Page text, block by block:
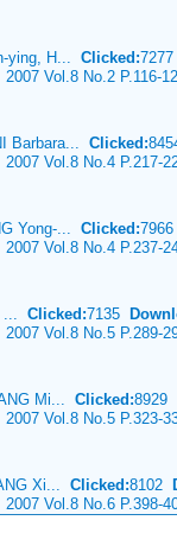
ying, H... Clicked:
Vol.8 No.2 P.116-
Barbara... Clicked:
Vol.8 No.4 P.217-
Yong-... Clicked:
Vol.8 No.4 P.237-
... Clicked:7135
Vol.8 No.5 P.289-
Mi... Clicked:8929
Vol.8 No.5 P.323-
Xi... Clicked:8102
Vol.8 No.6 P.398-